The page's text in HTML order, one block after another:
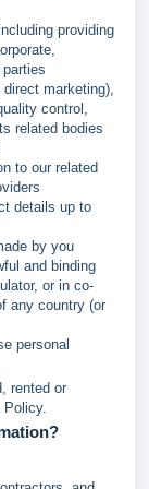
providing
marketing),
control,
related bodies
to our related
details up to
by you
and binding
or in co-
any country (or
personal
rented or
Policy.